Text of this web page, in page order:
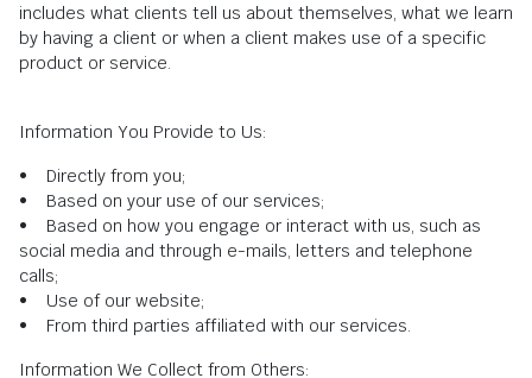
includes what clients tell us about themselves, what we learn
by having a client or when a client makes use of a specific
product or service.
Information You Provide to Us:
• Directly from you;
• Based on your use of our services;
• Based on how you engage or interact with us, such as
social media and through e-mails, letters and telephone
calls;
• Use of our website;
• From third parties affiliated with our services.
Information We Collect from Others: